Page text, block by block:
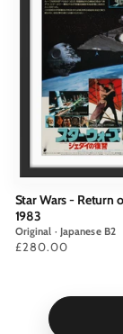
Star Wars - Return
1983
Original · Japanese B2
Price
£280.00